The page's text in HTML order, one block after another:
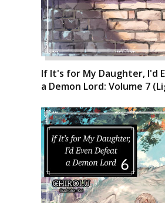
If It's for My Daughter, I'd
a Demon Lord: Volume 7